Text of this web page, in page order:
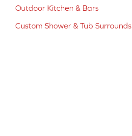
Outdoor Kitchen & Bars
Custom Shower & Tub Surrounds